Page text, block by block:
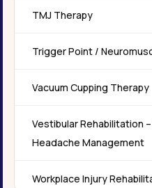
TMJ Therapy
Trigger Point /
Vacuum Cupping Therapy
Vestibular Rehabilitation
Headache Management
Workplace Injury